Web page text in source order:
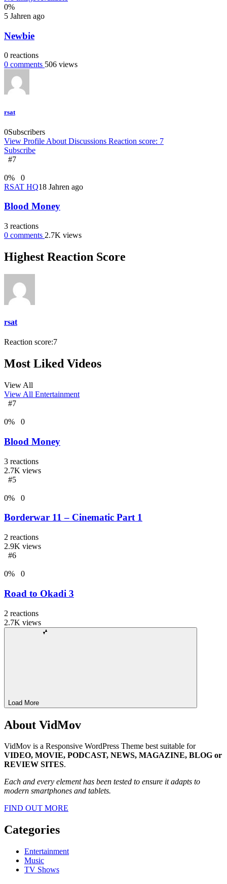
0%
5 Jahren ago
Newbie
0 reactions
0 comments 506 views
rsat
0Subscribers
View Profile About Discussions Reaction score: 7
Subscribe
#7
0% 0
RSAT HQ18 Jahren ago
Blood Money
3 reactions
0 comments 2.7K views
Highest Reaction Score
rsat
Reaction score:7
Most Liked Videos
View All
View All Entertainment
#7
0% 0
Blood Money
3 reactions
2.7K views
#5
0% 0
Borderwar 11 – Cinematic Part 1
2 reactions
2.9K views
#6
0% 0
Road to Okadi 3
2 reactions
2.7K views
Load More
About VidMov
VidMov is a Responsive WordPress Theme best suitable for
VIDEO, MOVIE, PODCAST, NEWS, MAGAZINE, BLOG or
REVIEW SITES.
Each and every element has been tested to ensure it adapts to
modern smartphones and tablets.
FIND OUT MORE
Categories
Entertainment
Music
TV Shows